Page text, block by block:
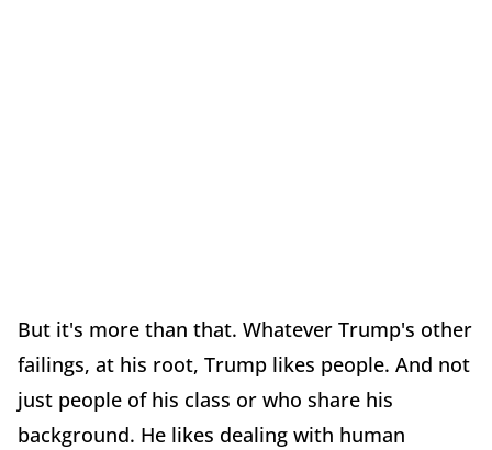
But it's more than that. Whatever Trump's other
failings, at his root, Trump likes people. And not
just people of his class or who share his
background. He likes dealing with human